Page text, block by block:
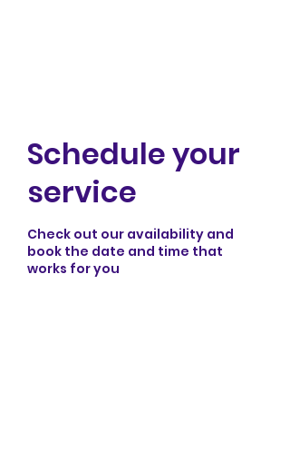
Schedule your
service
Check out our availability and
book the date and time that
works for you